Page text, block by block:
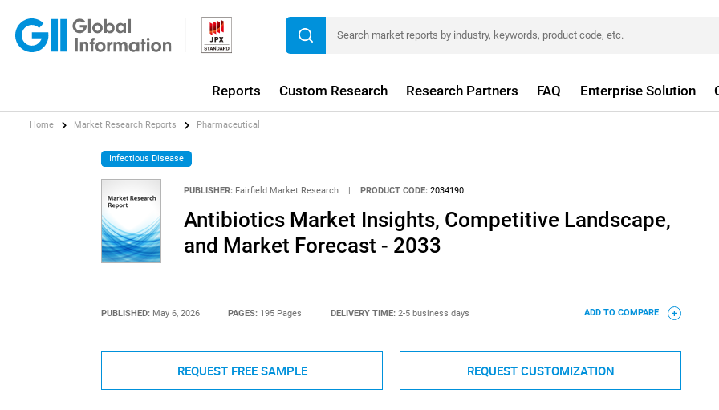
Reports Custom Research Research Partners FAQ Enterprise Solution
Home Market Research Reports Pharmaceutical
Infectious Disease
PUBLISHER: Fairfield Market Research | PRODUCT CODE: 2034190
Antibiotics Market Insights, Competitive Landscape,
and Market Forecast - 2033
PUBLISHED: May 6, 2026 PAGES: 195 Pages DELIVERY TIME: 2-5 business days ADD TO COMPARE
REQUEST FREE SAMPLE REQUEST CUSTOMIZATION